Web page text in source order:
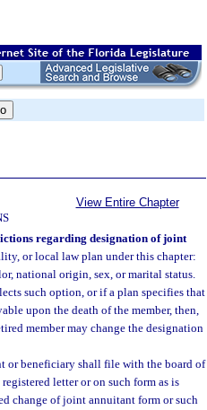
View Entire Chapter
regarding designation of joint
or local law plan under this chapter:
national origin, sex, or marital status.
such option, or if a plan specifies that
upon the death of the member, then,
member may change the designation
or beneficiary shall file with the board of
letter or on such form as is
change of joint annuitant form or such